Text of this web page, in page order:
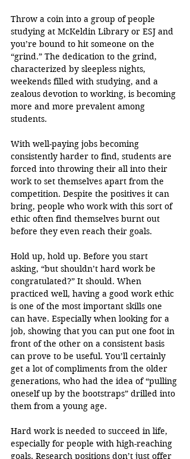
Throw a coin into a group of people
studying at McKeldin Library or ESJ and
you’re bound to hit someone on the
“grind.” The dedication to the grind,
characterized by sleepless nights,
weekends filled with studying, and a
zealous devotion to working, is becoming
more and more prevalent among
students.
With well-paying jobs becoming
consistently harder to find, students are
forced into throwing their all into their
work to set themselves apart from the
competition. Despite the positives it can
bring, people who work with this sort of
ethic often find themselves burnt out
before they even reach their goals.
Hold up, hold up. Before you start
asking, “but shouldn’t hard work be
congratulated?” It should. When
practiced well, having a good work ethic
is one of the most important skills one
can have. Especially when looking for a
job, showing that you can put one foot in
front of the other on a consistent basis
can prove to be useful. You’ll certainly
get a lot of compliments from the older
generations, who had the idea of “pulling
oneself up by the bootstraps” drilled into
them from a young age.
Hard work is needed to succeed in life,
especially for people with high-reaching
goals. Research positions don’t just offer